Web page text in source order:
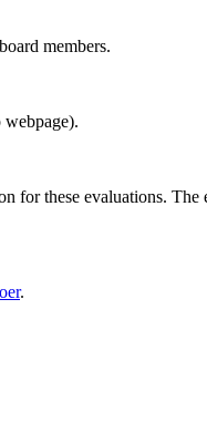
members.
for these evaluations.
.